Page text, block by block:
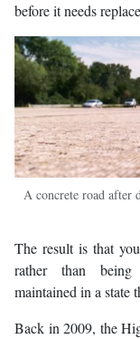
before it needs
A concrete road
The result is that
rather than being
maintained in a state
Back in 2009, the